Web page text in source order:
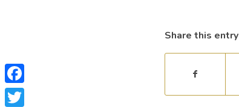
Share this entry
Facebook